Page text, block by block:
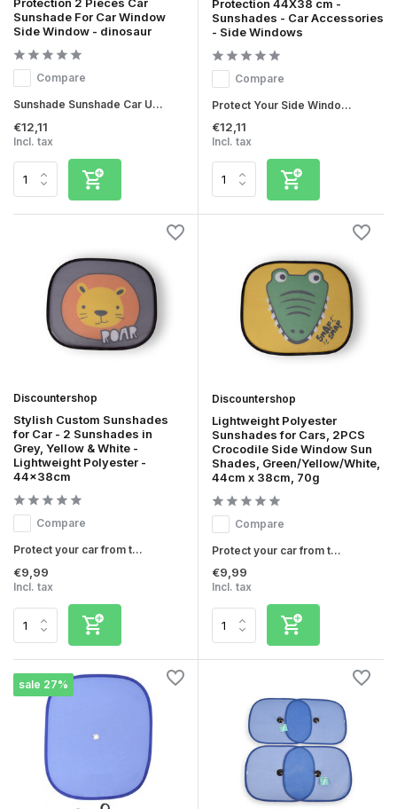
Sunshade For Car Window
Side Window - dinosaur
Compare
Sunshade Sunshade Car U...
€12,11
Incl. tax
Protection 44X38 cm -
Sunshades - Car Accessories
- Side Windows
Compare
Protect Your Side Windo...
€12,11
Incl. tax
Discountershop
Stylish Custom Sunshades
for Car - 2 Sunshades in
Grey, Yellow & White -
Lightweight Polyester -
44x38cm
Compare
Protect your car from t...
€9,99
Incl. tax
Discountershop
Lightweight Polyester
Sunshades for Cars, 2PCS
Crocodile Side Window Sun
Shades, Green/Yellow/White,
44cm x 38cm, 70g
Compare
Protect your car from t...
€9,99
Incl. tax
sale 27%